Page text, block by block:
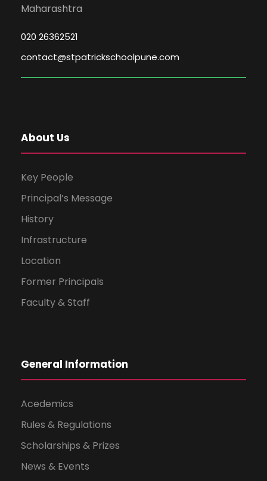
Maharashtra
020 26362521
contact@stpatrickschoolpune.com
About Us
Key People
Principal’s Message
History
Infrastructure
Location
Former Principals
Faculty & Staff
General Information
Acedemics
Rules & Regulations
Scholarships & Prizes
News & Events